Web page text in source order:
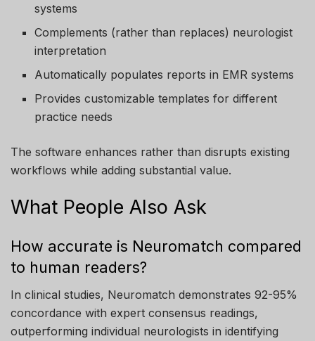
systems
Complements (rather than replaces) neurologist
interpretation
Automatically populates reports in EMR systems
Provides customizable templates for different
practice needs
The software enhances rather than disrupts existing
workflows while adding substantial value.
What People Also Ask
How accurate is Neuromatch compared
to human readers?
In clinical studies, Neuromatch demonstrates 92-95%
concordance with expert consensus readings,
outperforming individual neurologists in identifying